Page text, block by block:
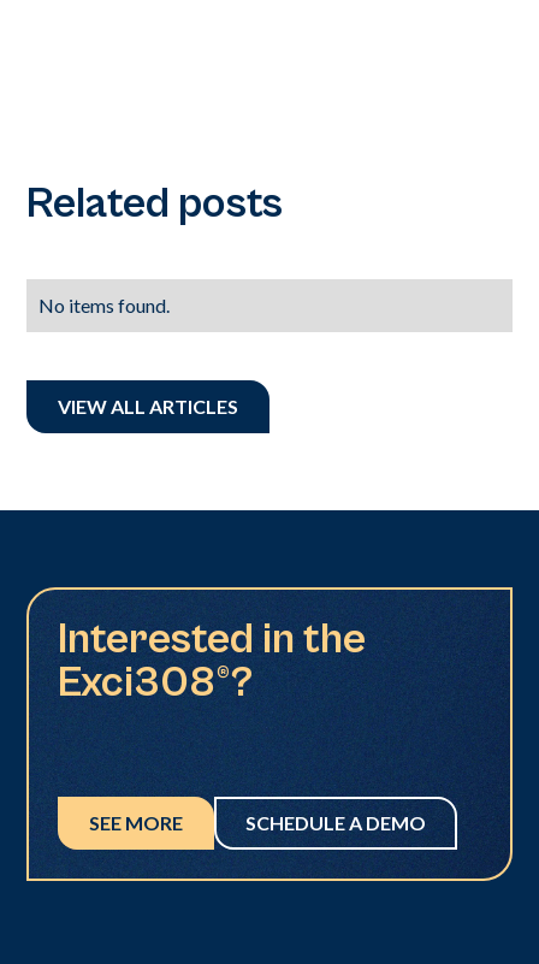
Related posts
No items found.
VIEW ALL ARTICLES
Interested in the
Exci308®?
SEE MORE SCHEDULE A DEMO